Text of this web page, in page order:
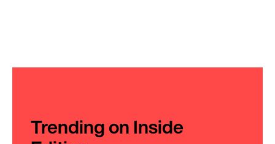
Trending on Inside